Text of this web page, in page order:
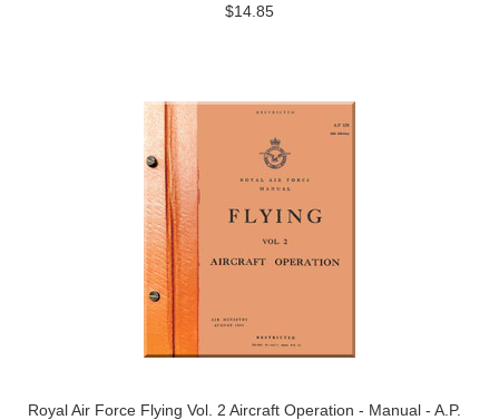
$14.85
Royal Air Force Flying Vol. 2 Aircraft Operation - Manual - A.P.